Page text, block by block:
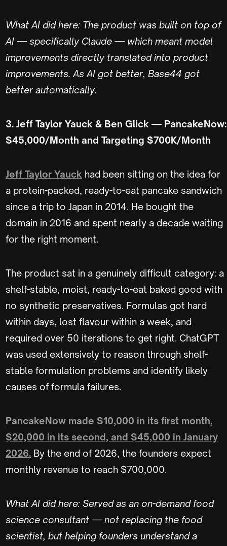
What AI did here: The product was built on top of
AI — specifically Claude — which meant model
improvements directly translated into product
improvements. As AI got better, Base44 got
better automatically.
3. Jeff Taylor Yauck & Ben Glick — PancakeNow:
$45,000/Month and Targeting $700K/Month
Jeff Taylor Yauck had been sitting on the idea for
a protein-packed, ready-to-eat pancake sandwich
since a trip to Japan in 2014. He bought the
domain in 2016 and spent nearly a decade waiting
for the right moment.
The product sat in a genuinely difficult category: a
shelf-stable, moist, ready-to-eat baked good with
no synthetic preservatives. Formulas got hard
within days, lost flavour within a week, and
required over 50 iterations to get right. ChatGPT
was used extensively to reason through shelf-
stable formulation problems and identify likely
causes of formula failures.
PancakeNow made $10,000 in its first month,
$20,000 in its second, and $45,000 in January
2026. By the end of 2026, the founders expect
monthly revenue to reach $700,000.
What AI did here: Served as an on-demand food
science consultant — not replacing the food
scientist, but helping founders understand a